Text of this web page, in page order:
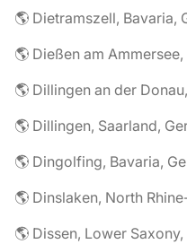
🌎 Dietramszell, Bavaria,
🌎 Dießen am
🌎 Dillingen an der
🌎 Dillingen, Saarland,
🌎 Dingolfing, Bavaria,
🌎 Dinslaken, North
🌎 Dissen, Lower